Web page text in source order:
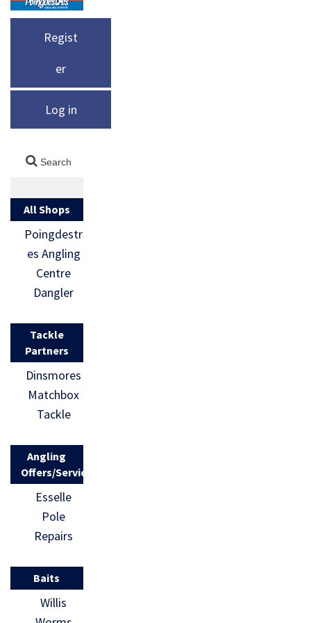
Regist
er
Log in
All Shops
Poingdestr
es Angling
Centre
Dangler
Tackle
Partners
Dinsmores
Matchbox
Tackle
Angling
Offers/Services
Esselle
Pole
Repairs
Baits
Willis